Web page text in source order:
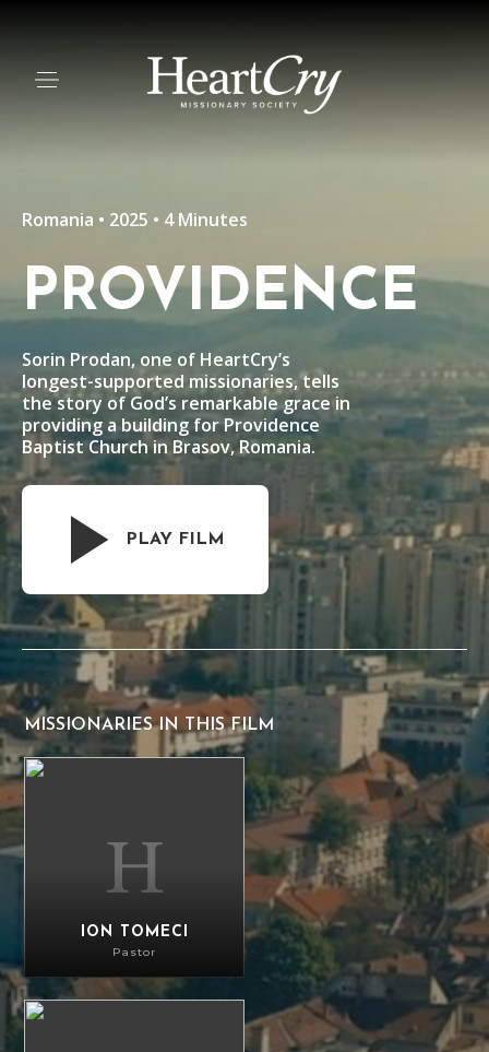
Romania • 2025 • 4 Minutes
PROVIDENCE
Sorin Prodan, one of HeartCry’s
longest-supported missionaries, tells
the story of God’s remarkable grace in
providing a building for Providence
Baptist Church in Brasov, Romania.
PLAY FILM
MISSIONARIES IN THIS FILM
ION TOMECI
Pastor
Ion Tomeci
Sorin Prodan